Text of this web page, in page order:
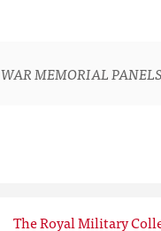
WAR MEMORIAL